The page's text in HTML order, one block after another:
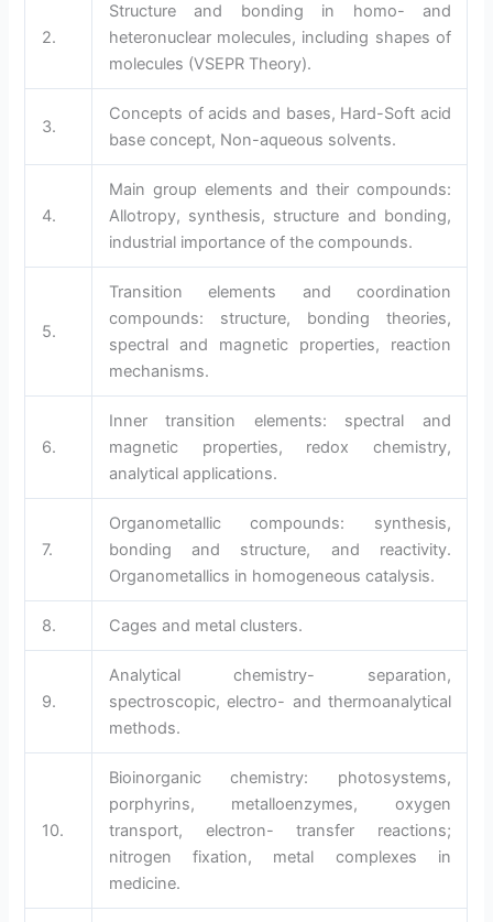
2.
Structure and bonding in homo- and
heteronuclear molecules, including shapes of
molecules (VSEPR Theory).
3.
Concepts of acids and bases, Hard-Soft acid
base concept, Non-aqueous solvents.
4.
Main group elements and their compounds:
Allotropy, synthesis, structure and bonding,
industrial importance of the compounds.
5.
Transition elements and coordination
compounds: structure, bonding theories,
spectral and magnetic properties, reaction
mechanisms.
6.
Inner transition elements: spectral and
magnetic properties, redox chemistry,
analytical applications.
7.
Organometallic compounds: synthesis,
bonding and structure, and reactivity.
Organometallics in homogeneous catalysis.
8. Cages and metal clusters.
9.
Analytical chemistry- separation,
spectroscopic, electro- and thermoanalytical
methods.
10.
Bioinorganic chemistry: photosystems,
porphyrins, metalloenzymes, oxygen
transport, electron- transfer reactions;
nitrogen fixation, metal complexes in
medicine.